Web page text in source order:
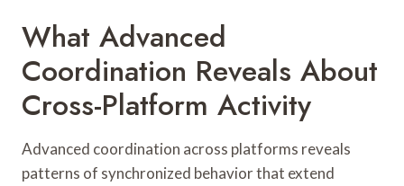
What Advanced
Coordination Reveals About
Cross-Platform Activity
Advanced coordination across platforms reveals
patterns of synchronized behavior that extend